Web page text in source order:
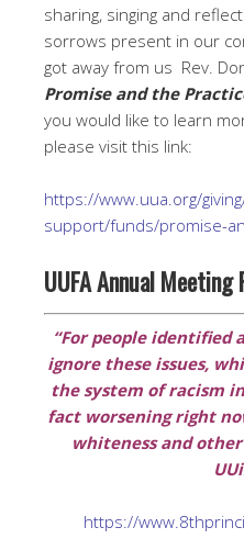
sharing, singing and
sorrows present in our
got away from us Rev.
Promise and the
you would like to learn
please visit this link:
https://www.uua.org/
support/funds/promise-
UUFA Annual Meeting
“For people identified
ignore these issues,
the system of racism
fact worsening right
whiteness and
https://